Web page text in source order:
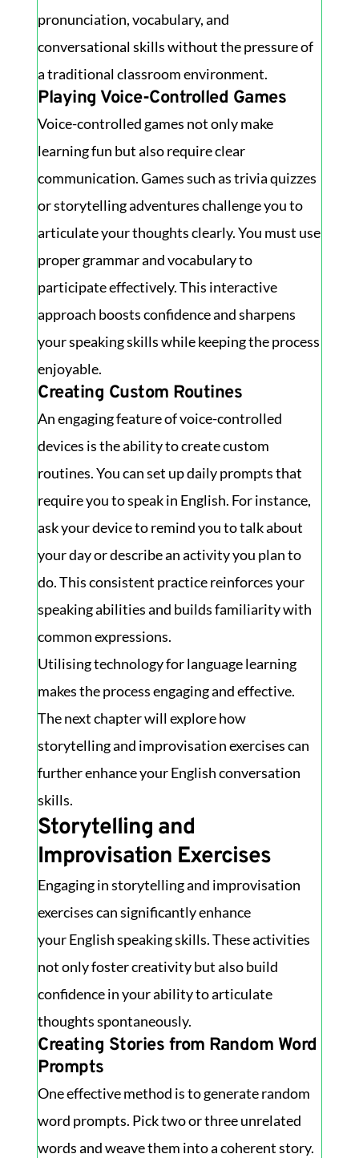
pronunciation, vocabulary, and
conversational skills without the pressure of
a traditional classroom environment.
Playing Voice-Controlled Games
Voice-controlled games not only make
learning fun but also require clear
communication. Games such as trivia quizzes
or storytelling adventures challenge you to
articulate your thoughts clearly. You must use
proper grammar and vocabulary to
participate effectively. This interactive
approach boosts confidence and sharpens
your speaking skills while keeping the process
enjoyable.
Creating Custom Routines
An engaging feature of voice-controlled
devices is the ability to create custom
routines. You can set up daily prompts that
require you to speak in English. For instance,
ask your device to remind you to talk about
your day or describe an activity you plan to
do. This consistent practice reinforces your
speaking abilities and builds familiarity with
common expressions.
Utilising technology for language learning
makes the process engaging and effective.
The next chapter will explore how
storytelling and improvisation exercises can
further enhance your English conversation
skills.
Storytelling and
Improvisation Exercises
Engaging in storytelling and improvisation
exercises can significantly enhance
your English speaking skills. These activities
not only foster creativity but also build
confidence in your ability to articulate
thoughts spontaneously.
Creating Stories from Random Word
Prompts
One effective method is to generate random
word prompts. Pick two or three unrelated
words and weave them into a coherent story.